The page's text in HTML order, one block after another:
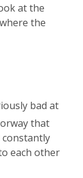
at the
the
bad at
that
each other